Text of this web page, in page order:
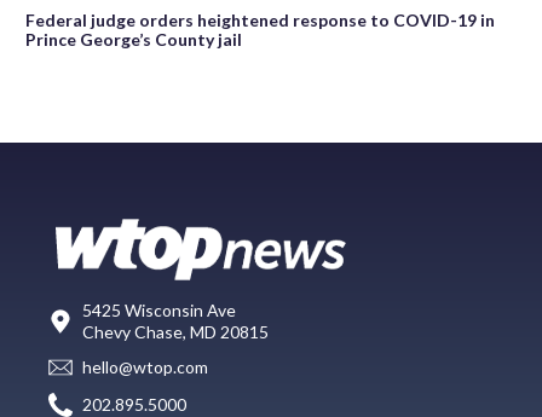
Federal judge orders heightened response to COVID-19 in
Prince George’s County jail
5425 Wisconsin Ave
Chevy Chase, MD 20815
hello@wtop.com
202.895.5000